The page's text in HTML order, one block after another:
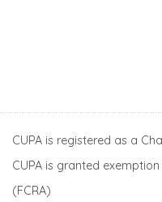
CUPA is registered as a
CUPA is granted
(FCRA)